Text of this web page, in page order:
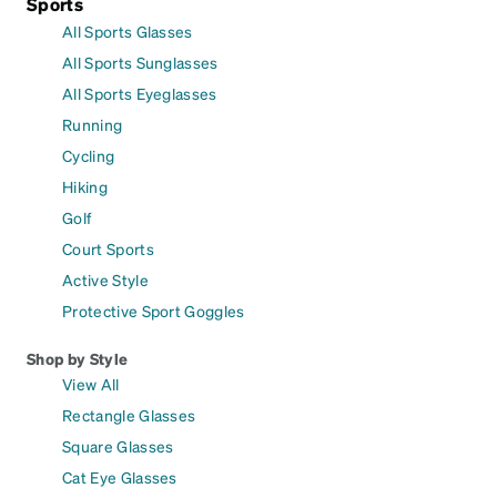
All Sports Glasses
All Sports Sunglasses
All Sports Eyeglasses
Running
Cycling
Hiking
Golf
Court Sports
Active Style
Protective Sport Goggles
Shop by Style
View All
Rectangle Glasses
Square Glasses
Cat Eye Glasses